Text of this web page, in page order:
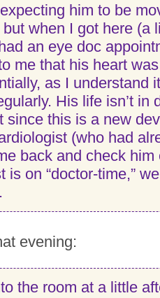
him to be
but when I got here (a
an eye doc
me that his heart
as I understand
His life isn’t in
since this is a new
(who had
back and check
is on “doctor-time,”
evening:
the room at a little